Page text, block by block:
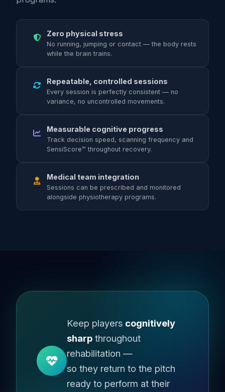
Zero physical stress
No running, jumping or contact — the body rests
while the brain trains.
Repeatable, controlled sessions
Every session is perfectly consistent — no
variance, no uncontrolled movements.
Measurable cognitive progress
Track decision speed, scanning frequency and
SensiScore™ throughout recovery.
Medical team integration
Sessions can be prescribed and monitored
alongside physiotherapy programs.
Keep players cognitively
sharp throughout
rehabilitation —
so they return to the pitch
ready to perform at their